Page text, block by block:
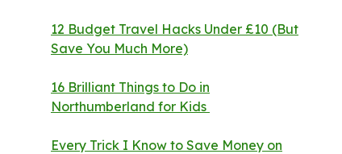
12 Budget Travel Hacks Under £10 (But
Save You Much More)
16 Brilliant Things to Do in
Northumberland for Kids
Every Trick I Know to Save Money on